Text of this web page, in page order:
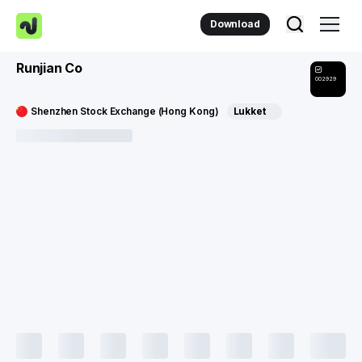
Download
Runjian Co
002929
Shenzhen Stock Exchange (Hong Kong) Lukket